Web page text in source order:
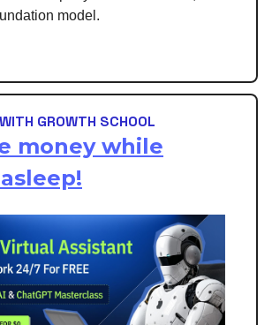
model.
GROWTH SCHOOL
money while